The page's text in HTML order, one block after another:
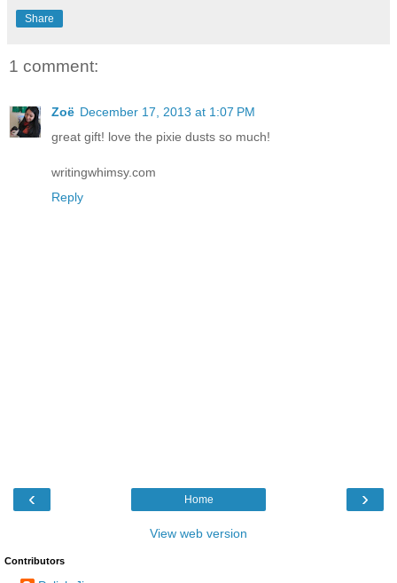
Share
1 comment:
Zoë December 17, 2013 at 1:07 PM
great gift! love the pixie dusts so much!
writingwhimsy.com
Reply
‹ ›
Home
View web version
Contributors